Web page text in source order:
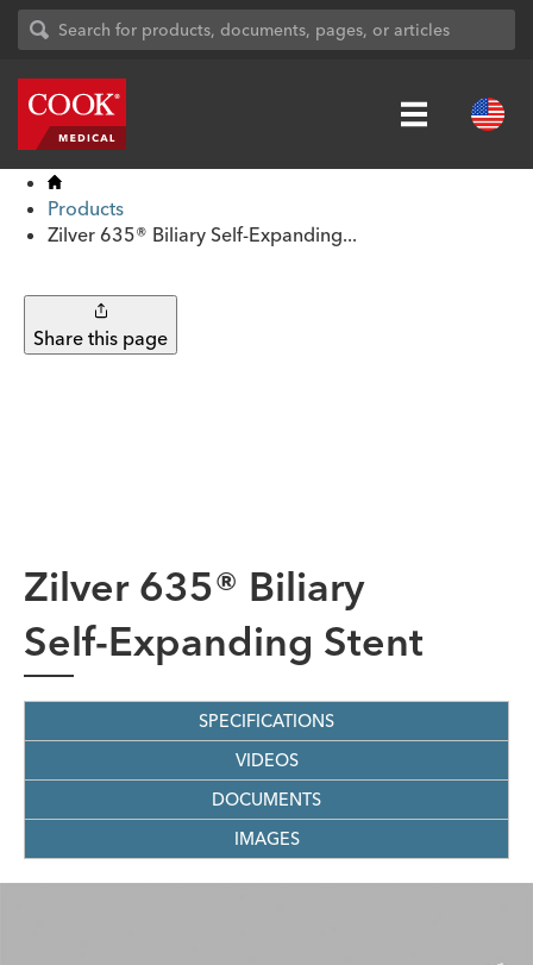
Products
Zilver 635® Biliary Self-Expanding...
Share this page
Zilver 635® Biliary
Self-Expanding Stent
SPECIFICATIONS
VIDEOS
DOCUMENTS
IMAGES